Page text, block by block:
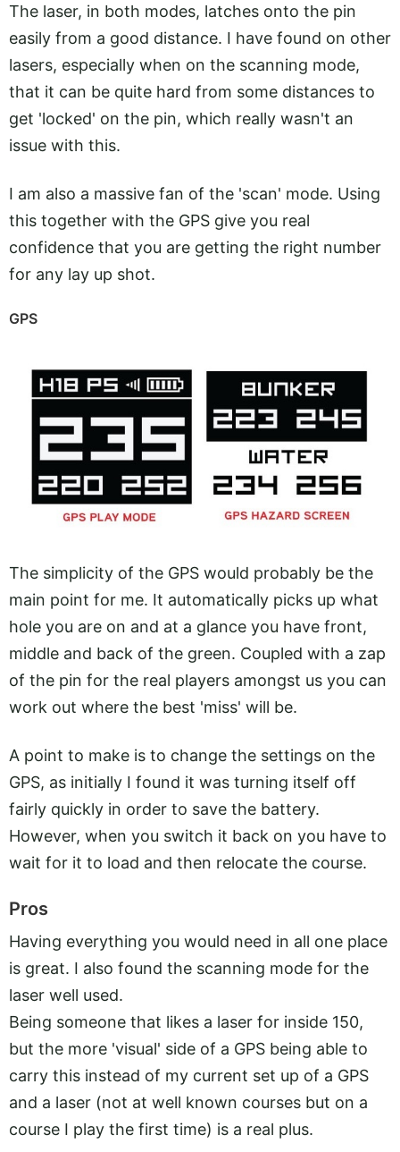
The laser, in both modes, latches onto the pin
easily from a good distance. I have found on other
lasers, especially when on the scanning mode,
that it can be quite hard from some distances to
get 'locked' on the pin, which really wasn't an
issue with this.
I am also a massive fan of the 'scan' mode. Using
this together with the GPS give you real
confidence that you are getting the right number
for any lay up shot.
GPS
The simplicity of the GPS would probably be the
main point for me. It automatically picks up what
hole you are on and at a glance you have front,
middle and back of the green. Coupled with a zap
of the pin for the real players amongst us you can
work out where the best 'miss' will be.
A point to make is to change the settings on the
GPS, as initially I found it was turning itself off
fairly quickly in order to save the battery.
However, when you switch it back on you have to
wait for it to load and then relocate the course.
Pros
Having everything you would need in all one place
is great. I also found the scanning mode for the
laser well used.
Being someone that likes a laser for inside 150,
but the more 'visual' side of a GPS being able to
carry this instead of my current set up of a GPS
and a laser (not at well known courses but on a
course I play the first time) is a real plus.